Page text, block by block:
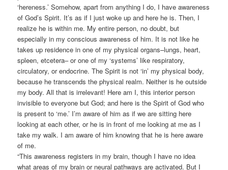
‘hereness.’ Somehow, apart from anything I do, I have awareness
of God’s Spirit. It’s as if I just woke up and here he is. Then, I
realize he is within me. My entire person, no doubt, but
especially in my conscious awareness of him. It is not like he
takes up residence in one of my physical organs–lungs, heart,
spleen, etcetera– or one of my ‘systems’ like respiratory,
circulatory, or endocrine. The Spirit is not ‘in’ my physical body,
because he transcends the physical realm. Neither is he outside
my body. All that is irrelevant! Here am I, this interior person
invisible to everyone but God; and here is the Spirit of God who
is present to ‘me.’ I’m aware of him as if we are sitting here
looking at each other, or he is in front of me looking at me as I
take my walk. I am aware of him knowing that he is here aware
of me.
“This awareness registers in my brain, though I have no idea
what areas of my brain or neural pathways are activated. But I